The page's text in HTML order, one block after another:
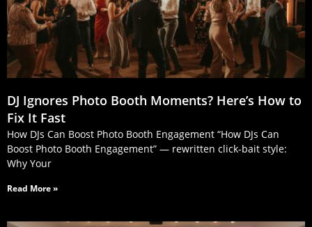
DJ Ignores Photo Booth Moments? Here’s How to
Fix It Fast
How DJs Can Boost Photo Booth Engagement “How DJs Can
Boost Photo Booth Engagement” — rewritten click‑bait style:
Why Your
Read More »